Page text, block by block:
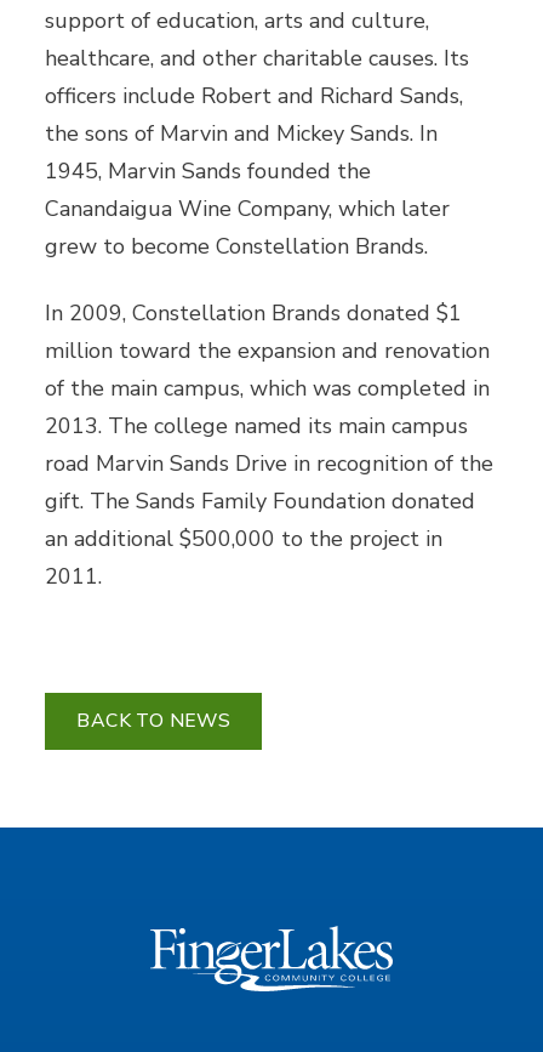
support of education, arts and culture,
healthcare, and other charitable causes. Its
officers include Robert and Richard Sands,
the sons of Marvin and Mickey Sands. In
1945, Marvin Sands founded the
Canandaigua Wine Company, which later
grew to become Constellation Brands.
In 2009, Constellation Brands donated $1
million toward the expansion and renovation
of the main campus, which was completed in
2013. The college named its main campus
road Marvin Sands Drive in recognition of the
gift. The Sands Family Foundation donated
an additional $500,000 to the project in
2011.
BACK TO NEWS